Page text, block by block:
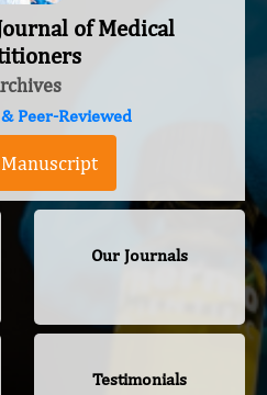
of Medical
Peer-Reviewed
Our Journals
Testimonials